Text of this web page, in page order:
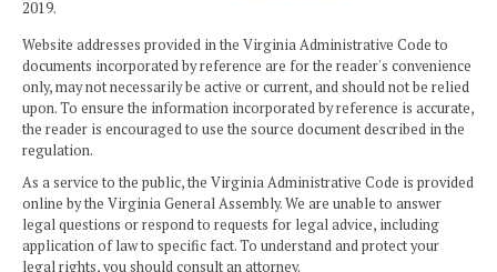
2019.
Website addresses provided in the Virginia Administrative Code to
documents incorporated by reference are for the reader's convenience
only, may not necessarily be active or current, and should not be relied
upon. To ensure the information incorporated by reference is accurate,
the reader is encouraged to use the source document described in the
regulation.
As a service to the public, the Virginia Administrative Code is provided
online by the Virginia General Assembly. We are unable to answer
legal questions or respond to requests for legal advice, including
application of law to specific fact. To understand and protect your
legal rights, you should consult an attorney.